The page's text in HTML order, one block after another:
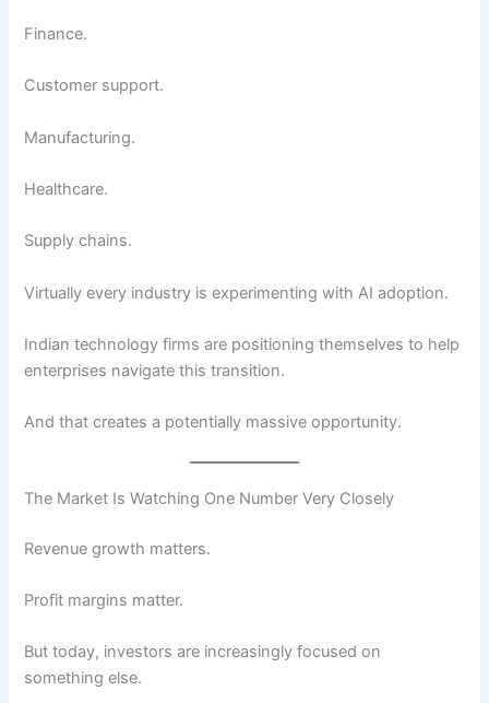
Finance.
Customer support.
Manufacturing.
Healthcare.
Supply chains.
Virtually every industry is experimenting with AI adoption.
Indian technology firms are positioning themselves to help
enterprises navigate this transition.
And that creates a potentially massive opportunity.
The Market Is Watching One Number Very Closely
Revenue growth matters.
Profit margins matter.
But today, investors are increasingly focused on
something else.